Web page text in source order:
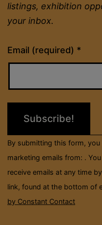
listings, exhibition
your inbox.
Email (required) *
Constant
Contact
Please
field
By submitting this form,
marketing emails from: .
receive emails at any time
link, found at the bottom of
by Constant Contact